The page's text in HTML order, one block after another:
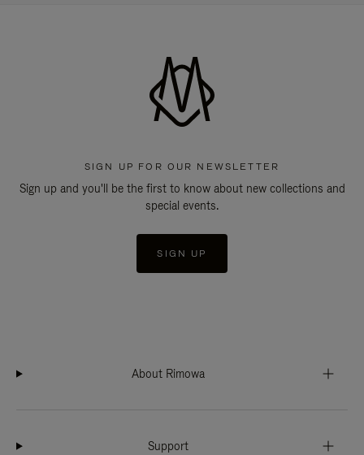
SIGN UP FOR OUR NEWSLETTER
Sign up and you'll be the first to know about new collections and
special events.
SIGN UP
About Rimowa
Support